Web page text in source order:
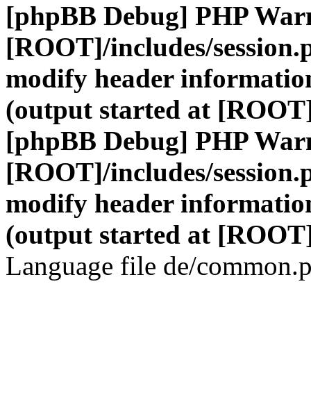
[phpBB Debug] PHP
[ROOT]/includes/
modify header
(output started at
[phpBB Debug] PHP
[ROOT]/includes/
modify header
(output started at
Language file de/